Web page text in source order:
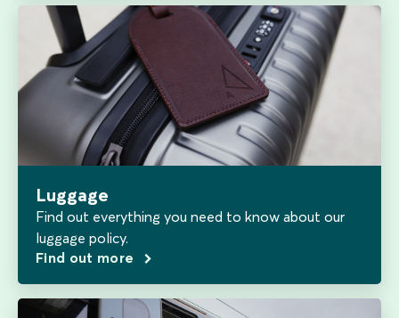
Luggage
Find out everything you need to know about our
luggage policy.
Find out more